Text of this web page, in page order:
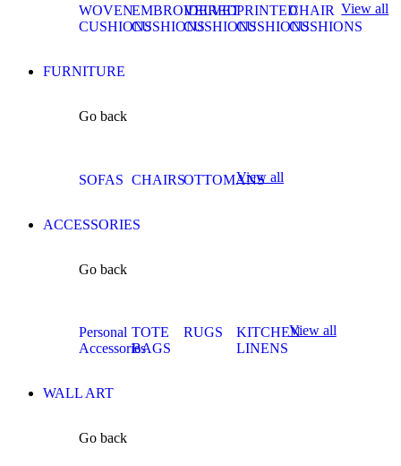
WOVEN
CUSHIONS
EMBROIDERED
CUSHIONS
VELVET
CUSHIONS
PRINTED
CUSHIONS
CHAIR
CUSHIONS
View all
FURNITURE
Go back
SOFAS CHAIRSOTTOMANS
View all
ACCESSORIES
Go back
Personal
Accessories
TOTE
BAGS
RUGS
KITCHEN
LINENS
View all
WALL ART
Go back